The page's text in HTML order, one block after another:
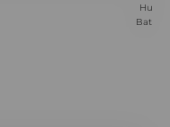
Huge
Battery